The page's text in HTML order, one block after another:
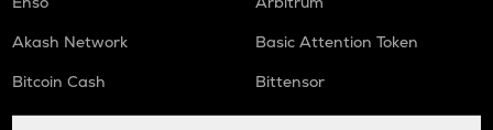
Akash Network
Basic Attention Token
Bitcoin Cash
Bittensor